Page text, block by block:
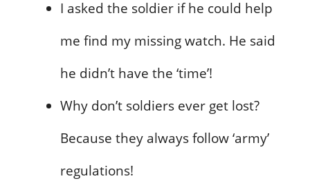
I asked the soldier if he could help
me find my missing watch. He said
he didn’t have the ‘time’!
Why don’t soldiers ever get lost?
Because they always follow ‘army’
regulations!